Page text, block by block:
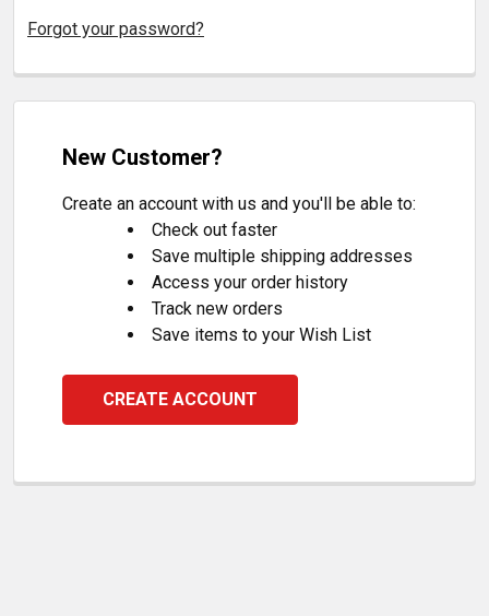
Forgot your password?
New Customer?
Create an account with us and you'll be able to:
Check out faster
Save multiple shipping addresses
Access your order history
Track new orders
Save items to your Wish List
CREATE ACCOUNT